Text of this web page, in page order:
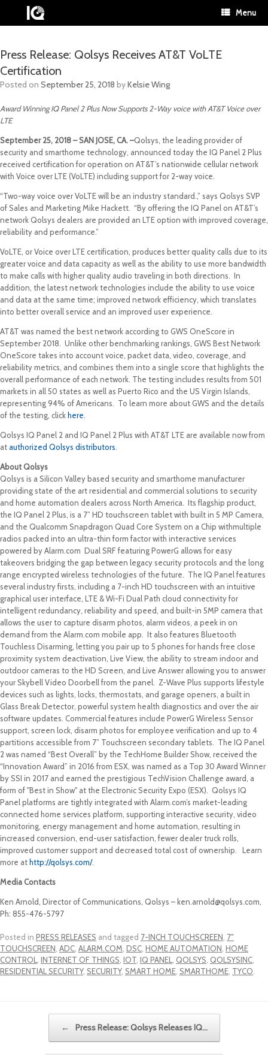
Menu
Press Release: Qolsys Receives AT&T VoLTE
Certification
Posted on September 25, 2018 byKelsie Wing
Award Winning IQ Panel 2 Plus Now Supports 2-Way voice with AT&T Voice over
LTE
September 25, 2018 – SAN JOSE, CA. –Qolsys, the leading provider of
security and smarthome technology, announced today the IQ Panel 2 Plus
received certification for operation on AT&T’s nationwide cellular network
with Voice over LTE (VoLTE) including support for 2-way voice.
“Two-way voice over VoLTE will be an industry standard.,” says Qolsys SVP
of Sales and Marketing Mike Hackett. “By offering the IQ Panel on AT&T’s
network Qolsys dealers are provided an LTE option with improved coverage,
reliability and performance.”
VoLTE, or Voice over LTE certification, produces better quality calls due to its
greater voice and data capacity as well as the ability to use more bandwidth
to make calls with higher quality audio traveling in both directions. In
addition, the latest network technologies include the ability to use voice
and data at the same time; improved network efficiency, which translates
into better overall service and an improved user experience.
AT&T was named the best network according to GWS OneScore in
September 2018. Unlike other benchmarking rankings, GWS Best Network
OneScore takes into account voice, packet data, video, coverage, and
reliability metrics, and combines them into a single score that highlights the
overall performance of each network. The testing includes results from 501
markets in all 50 states as well as Puerto Rico and the US Virgin Islands,
representing 94% of Americans. To learn more about GWS and the details
of the testing, click here
Qolsys IQ Panel 2 and IQ Panel 2 Plus with AT&T LTE are available now from
atauthorized Qolsys distributors
About Qolsys
Qolsys is a Silicon Valley based security and smarthome manufacturer
providing state of the art residential and commercial solutions to security
and home automation dealers across North America. Its flagship product,
the IQ Panel 2 Plus, is a 7” HD touchscreen tablet with built in 5 MP Camera,
and the Qualcomm Snapdragon Quad Core System on a Chip withmultiple
radios packed into an ultra-thin form factor with interactive services
powered by Alarm.com Dual SRF featuring PowerG allows for easy
takeovers bridging the gap between legacy security protocols and the long
range encrypted wireless technologies of the future. The IQ Panel features
several industry firsts, including a 7-inch HD touchscreen with an intuitive
graphical user interface, LTE & Wi-Fi Dual Path cloud connectivity for
intelligent redundancy, reliability and speed, and built-in 5MP camera that
allows the user to capture disarm photos, alarm videos, a peek in on
demand from the Alarm.com mobile app. It also features Bluetooth
Touchless Disarming, letting you pair up to 5 phones for hands free close
proximity system deactivation, Live View, the ability to stream indoor and
outdoor cameras to the HD Screen, and Live Answer allowing you to answer
your Skybell Video Doorbell from the panel. Z-Wave Plus supports lifestyle
devices such as lights, locks, thermostats, and garage openers, a built in
Glass Break Detector, powerful system health diagnostics and over the air
software updates. Commercial features include PowerG Wireless Sensor
support, screen lock, disarm photos for employee verification and up to 4
partitions accessible from 7” Touchscreen secondary tablets. The IQ Panel
2 was named “Best Overall” by the TechHome Builder Show, received the
“Innovation Award” in 2016 from ESX, was named as a Top 30 Award Winner
by SSI in 2017 and earned the prestigious TechVision Challenge award, a
form of "Best in Show" at the Electronic Security Expo (ESX). Qolsys IQ
Panel platforms are tightly integrated with Alarm.com’s market-leading
connected home services platform, supporting interactive security, video
monitoring, energy management and home automation, resulting in
increased conversion, end-user satisfaction, fewer dealer truck rolls,
improved customer support and decreased total cost of ownership. Learn
more at http://qolsys.com/.
Media Contacts
Ken Arnold, Director of Communications, Qolsys – ken.arnold@qolsys.com,
Ph: 855-476-5797
Posted in PRESS RELEASES and tagged 7-INCH TOUCHSCREEN 7″
TOUCHSCREEN ADC ALARM.COM DSC HOME AUTOMATION HOME
CONTROL INTERNET OF THINGS IOT IQ PANEL QOLSYS QOLSYSINC
RESIDENTIAL SECURITY, SECURITY, SMART HOME SMARTHOME TYCO
← Press Release: Qolsys Releases IQ…